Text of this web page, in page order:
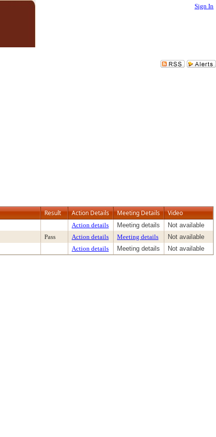
Sign In
Result Action Details Meeting Details Video
Action details Meeting details
Not available
Pass Action details Meeting details
Not available
Action details Meeting details Not available